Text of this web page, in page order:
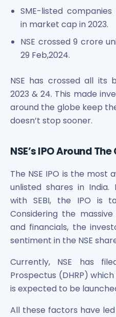
SME-listed companies
in market cap in 2023.
NSE crossed 9 crore
29 Feb,2024.
NSE has crossed all its
2023 & 24. This made
around the globe keep
doesn’t stop sooner.
NSE’s IPO Around
The NSE IPO is the most
unlisted shares in India.
with SEBI, the IPO is
Considering the
and financials, the
sentiment in the NSE
Currently, NSE has
Prospectus (DHRP)
is expected to be
All these factors have led